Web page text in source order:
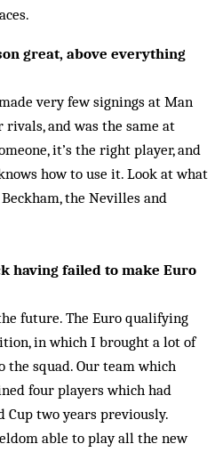
great, above everything
very few signings at Man
and was the same at
it’s the right player, and
how to use it. Look at what
the Nevilles and
having failed to make Euro
fut­ure. The Euro qualifying
in which I brought a lot of
the squad. Our team which
four players which had
two years previously.
able to play all the new